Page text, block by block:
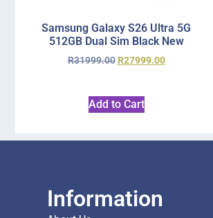
Samsung Galaxy S26 Ultra 5G
512GB Dual Sim Black New
R31999.00 R27999.00
Add to Cart
Information